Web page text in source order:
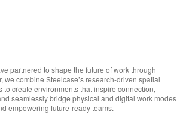
partnered to shape the future of work through
combine Steelcase’s research-driven spatial
to create environments that inspire connection,
seamlessly bridge physical and digital work modes
empowering future-ready teams.